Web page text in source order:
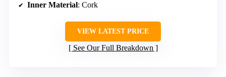
Inner Material: Cork
VIEW LATEST PRICE
See Our Full Breakdown